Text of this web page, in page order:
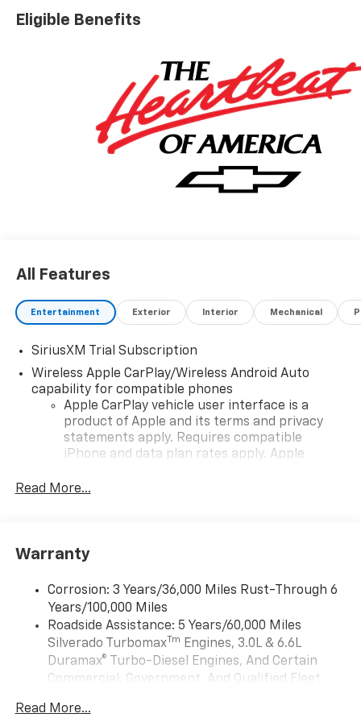
Eligible Benefits
All Features
Entertainment Exterior Interior Mechanical
SiriusXM Trial Subscription
Wireless Apple CarPlay/Wireless Android Auto
capability for compatible phones
Apple CarPlay vehicle user interface is a
product of Apple and its terms and privacy
statements apply. Requires compatible
iPhone and data plan rates apply. Apple
iPhone and Apple Music are trademarks for
and its terms and privacy statements apply.
need an Android phone running Android 6 or
higher, an active data plan, and the Android
Auto app. Google, Android and Android Auto
are trademarks of Google LLC.
May require additional optional equipment
With your trial subscription, new GM vehicles
Read More...
Warranty
Corrosion: 3 Years/36,000 Miles Rust-Through 6
Years/100,000 Miles
Roadside Assistance: 5 Years/60,000 Miles
Silverado TurbomaxTm Engines, 3.0L & 6.6L
Duramax® Turbo-Diesel Engines, And Certain
Commercial, Government, And Qualified Fleet
Drivetrain: 5 Years/60,000 Miles Silverado
Read More...